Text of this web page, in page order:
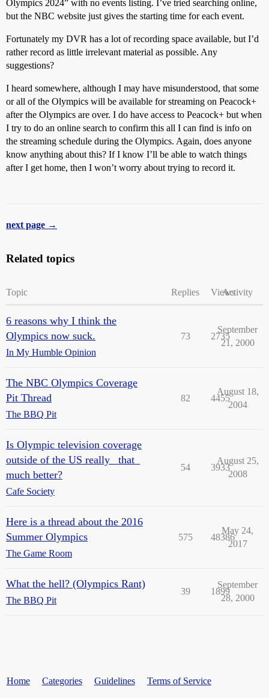
Olympics 2024” with no events listing. I’ve tried searching online,
but the NBC website just gives the starting time for each event.
Fortunately my DVR has a lot of recording space available, but I’d
rather record as little irrelevant material as possible. Any
suggestions?
I heard somewhere, although I may have misunderstood, that some
or all of the Olympics will be available for streaming on Peacock+
after the Olympics are over. I do have access to Peacock+ but when
I try to do an online search to confirm this all I can find is info on
the streaming schedule during the Olympics. Again, does anyone
know anything about this? If I know I’ll be able to watch things
after I get home, then I won’t worry about trying to record it.
next page →
Related topics
Topic Replies ViewsActivity
6 reasons why I think the
Olympics now suck.
In My Humble Opinion
73 2735
September
21, 2000
The NBC Olympics Coverage
Pit Thread
The BBQ Pit
82 4455
August 18,
2004
Is Olympic television coverage
outside of the US really _that_
much better?
Cafe Society
54 3933
August 25,
2008
Here is a thread about the 2016
Summer Olympics
The Game Room
575 48386
May 24,
2017
What the hell? (Olympics Rant)
The BBQ Pit
39 1899
September
28, 2000
Home Categories Guidelines Terms of Service